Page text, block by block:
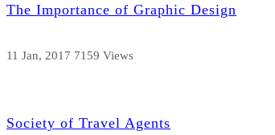
The Importance of Graphic Design
11 Jan, 2017 7159 Views
Society of Travel Agents